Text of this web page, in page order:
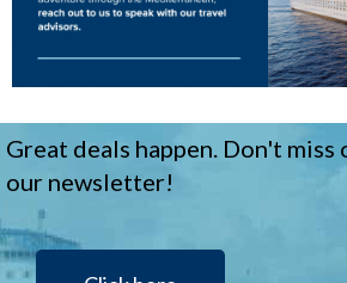
Great deals happen. Don't miss
our newsletter!